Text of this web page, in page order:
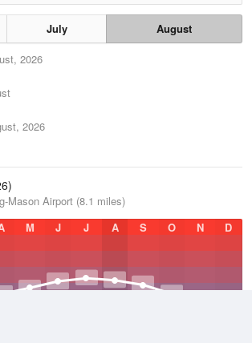
July
August
2026
2026
Mason Airport (8.1 miles)
M J J A S O N D